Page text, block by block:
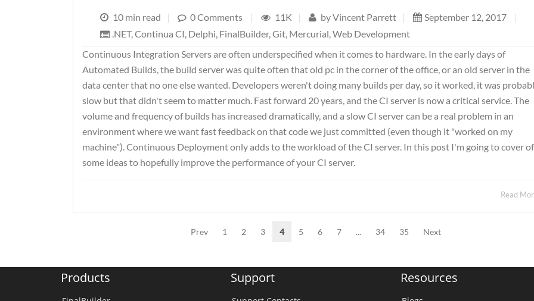
10 min read | 0 Comments | 11K | byVincent Parrett | September 12, 2017
|
.NET,Continua CI, Delphi, FinalBuilder,Git, Mercurial,Web Development
Continuous Integration Servers are often underspecified when it comes to hardware. In the early days of
Automated Builds, the build server was quite often that old pc in the corner of the office, or an old server in the
data center that no one else wanted. Developers weren't doing many builds per day, so it worked, it was
slow but that didn't seem to matter much. Fast forward 20 years, and the CI server is now a critical service. The
volume and frequency of builds has increased dramatically, and a slow CI server can be a real problem in an
environment where we want fast feedback on that code we just committed (even though it "worked on my
machine"). Continuous Deployment only adds to the workload of the CI server. In this post I'm going to cover
some ideas to hopefully improve the performance of your CI server.
Read
Prev 1 2 3 4 5 6 7 ... 34 35 Next
Products Support Resources